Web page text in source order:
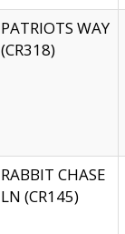
PATRIOTS WAY
(CR318)
RABBIT CHASE
LN (CR145)